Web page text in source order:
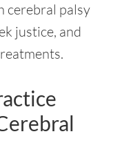
cerebral palsy
justice, and